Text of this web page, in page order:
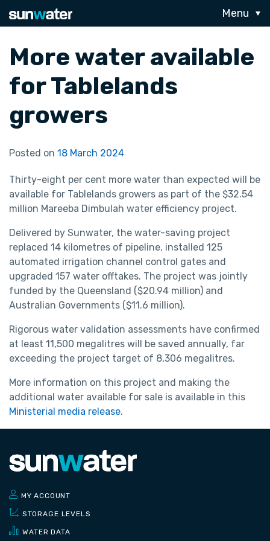
Menu
More water available
for Tablelands
growers
Posted on 18 March 2024
Thirty-eight per cent more water than expected will be
available for Tablelands growers as part of the $32.54
million Mareeba Dimbulah water efficiency project.
Delivered by Sunwater, the water-saving project
replaced 14 kilometres of pipeline, installed 125
automated irrigation channel control gates and
upgraded 157 water offtakes. The project was jointly
funded by the Queensland ($20.94 million) and
Australian Governments ($11.6 million).
Rigorous water validation assessments have confirmed
at least 11,500 megalitres will be saved annually, far
exceeding the project target of 8,306 megalitres.
More information on this project and making the
additional water available for sale is available in this
Ministerial media release.
MY ACCOUNT
STORAGE LEVELS
WATER DATA